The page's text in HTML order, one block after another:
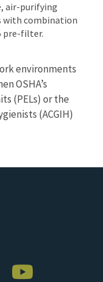
air-purifying
with combination
pre-filter.
environments
OSHA’s
(PELs) or the
(ACGIH)